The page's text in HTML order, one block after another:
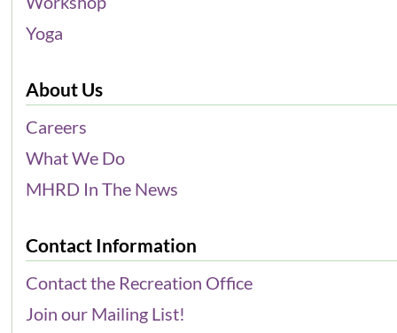
Yoga
About Us
Careers
What We Do
MHRD In The News
Contact Information
Contact the Recreation Office
Join our Mailing List!